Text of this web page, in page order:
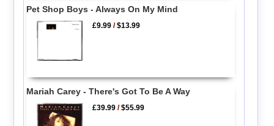
Pet Shop Boys - Always On My Mind
£9.99 /$13.99
Mariah Carey - There's Got To Be A Way
£39.99 /$55.99